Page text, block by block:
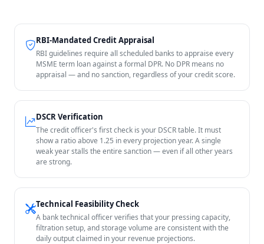
RBI-Mandated Credit Appraisal
RBI guidelines require all scheduled banks to appraise every
MSME term loan against a formal DPR. No DPR means no
appraisal — and no sanction, regardless of your credit score.
DSCR Verification
The credit officer's first check is your DSCR table. It must
show a ratio above 1.25 in every projection year. A single
weak year stalls the entire sanction — even if all other years
are strong.
Technical Feasibility Check
A bank technical officer verifies that your pressing capacity,
filtration setup, and storage volume are consistent with the
daily output claimed in your revenue projections.